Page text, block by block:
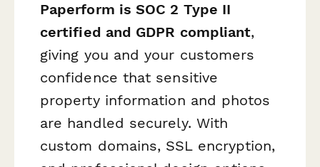
Paperform is SOC 2 Type II
certified and GDPR compliant,
giving you and your customers
confidence that sensitive
property information and photos
are handled securely. With
custom domains, SSL encryption,